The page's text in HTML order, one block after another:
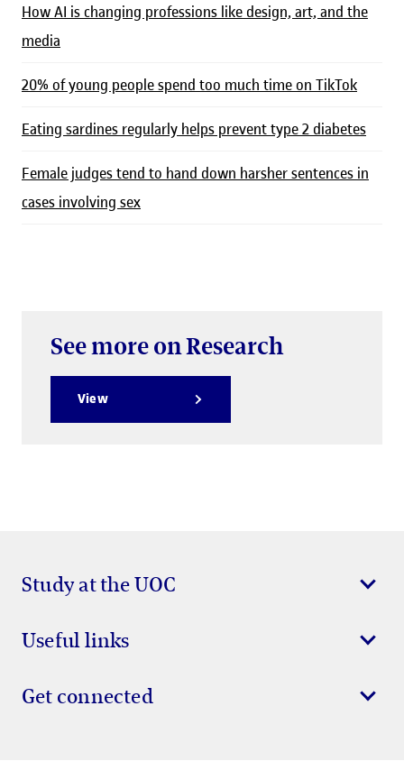
How AI is changing professions like design, art, and the
media
20% of young people spend too much time on TikTok
Eating sardines regularly helps prevent type 2 diabetes
Female judges tend to hand down harsher sentences in
cases involving sex
See more on Research
View
Study at the UOC
Useful links
Get connected